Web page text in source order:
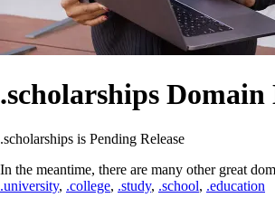
.scholarships Domain
.scholarships is Pending Release
In the meantime, there are many other great
.university, .college, .study, .school, .education